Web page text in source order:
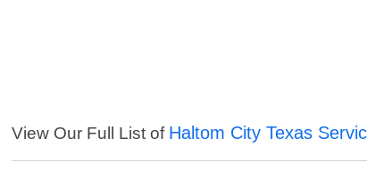
View Our Full List of Haltom City Texas